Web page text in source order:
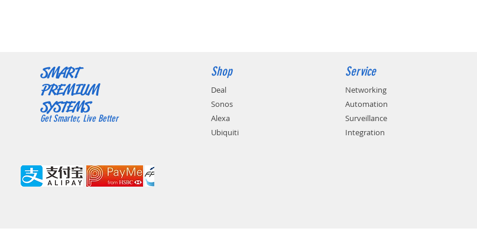
Get Smarter, Live Better
SMART
PREMIUM
SYSTEMS
Shop
Deal
Sonos
Alexa
Ubiquiti
Service
Networking
Automation
Surveillance
Integration